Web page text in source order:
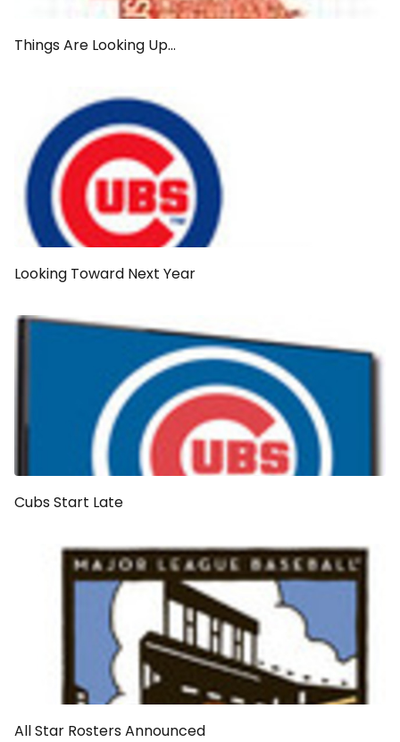
Things Are Looking Up...
Looking Toward Next Year
Cubs Start Late
All Star Rosters Announced